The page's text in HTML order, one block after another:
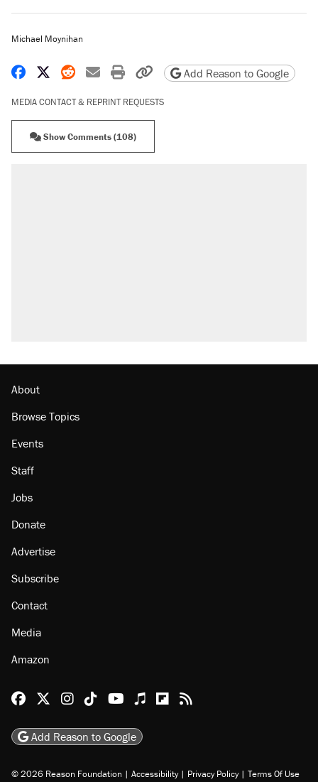
Michael Moynihan
Share on Facebook
Share on X
Share on Reddit
Share by email
Print friendly version
Copy page URL
Add Reason to Google
MEDIA CONTACT & REPRINT REQUESTS
Show Comments (108)
About
Browse Topics
Events
Staff
Jobs
Donate
Advertise
Subscribe
Contact
Media
Amazon
Reason Facebook
@reason on X
Reason Instagram
Reason TikTok
Reason Youtube
Apple Podcasts
Reason on Flipboard
Reason RSS
Add Reason to Google
© 2026 Reason Foundation | Accessibility | Privacy Policy | Terms Of Use